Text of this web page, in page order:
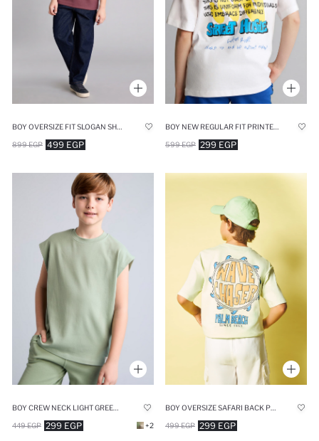
499 EGP
899 EGP 299 EGP
599 EGP
299 EGP
449 EGP +2 299 EGP
499 EGP